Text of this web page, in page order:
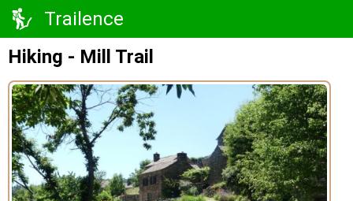
Trailence
Hiking - Mill Trail